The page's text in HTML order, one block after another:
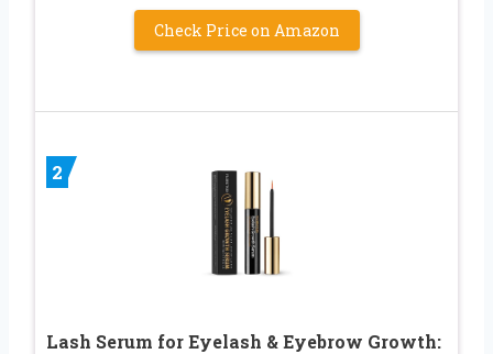
Check Price on Amazon
2
Lash Serum for Eyelash & Eyebrow Growth: